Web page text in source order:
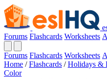
Forums Flashcards Worksheets
Forums Flashcards Worksheets
Home / Flashcards / Holidays &
Color